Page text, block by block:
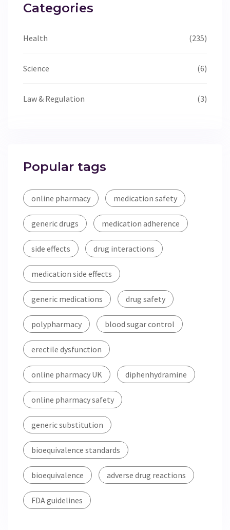
Categories
Health (235)
Science (6)
Law & Regulation (3)
Popular tags
online pharmacy medication safety
generic drugs medication adherence
side effects drug interactions
medication side effects
generic medications drug safety
polypharmacy blood sugar control
erectile dysfunction
online pharmacy UK diphenhydramine
online pharmacy safety
generic substitution
bioequivalence standards
bioequivalence adverse drug reactions
FDA guidelines